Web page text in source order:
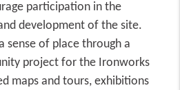
participation in the
development of the site.
sense of place through a
project for the Ironworks
maps and tours, exhibitions